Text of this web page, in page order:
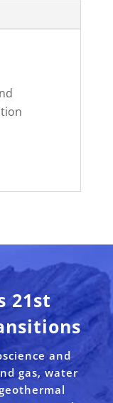
21st
and
gas, water